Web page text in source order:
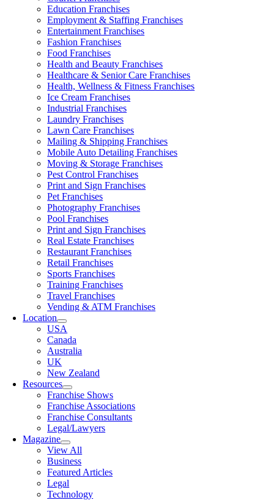
Education Franchises
Employment & Staffing Franchises
Entertainment Franchises
Fashion Franchises
Food Franchises
Health and Beauty Franchises
Healthcare & Senior Care Franchises
Health, Wellness & Fitness Franchises
Ice Cream Franchises
Industrial Franchises
Laundry Franchises
Lawn Care Franchises
Mailing & Shipping Franchises
Mobile Auto Detailing Franchises
Moving & Storage Franchises
Pest Control Franchises
Print and Sign Franchises
Pet Franchises
Photography Franchises
Pool Franchises
Print and Sign Franchises
Real Estate Franchises
Restaurant Franchises
Retail Franchises
Sports Franchises
Training Franchises
Travel Franchises
Vending & ATM Franchises
Location
USA
Canada
Australia
UK
New Zealand
Resources
Franchise Shows
Franchise Associations
Franchise Consultants
Legal/Lawyers
Magazine
View All
Business
Featured Articles
Legal
Technology